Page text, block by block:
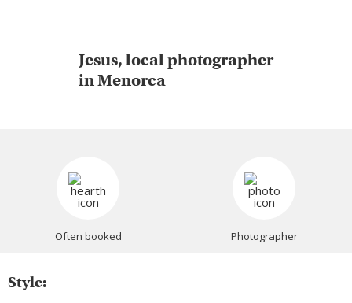
Jesus, local photographer
in Menorca
Often booked Photographer
Style: